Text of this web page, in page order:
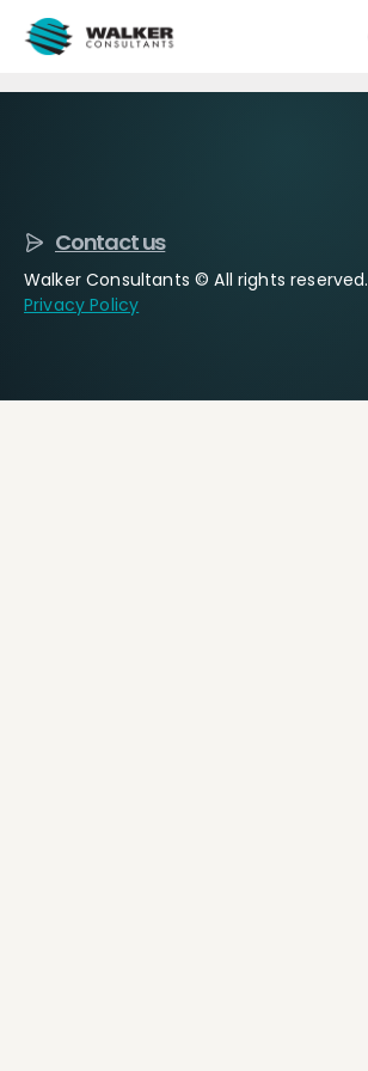
Contact us
Walker Consultants © All rights reserved.
Privacy Policy